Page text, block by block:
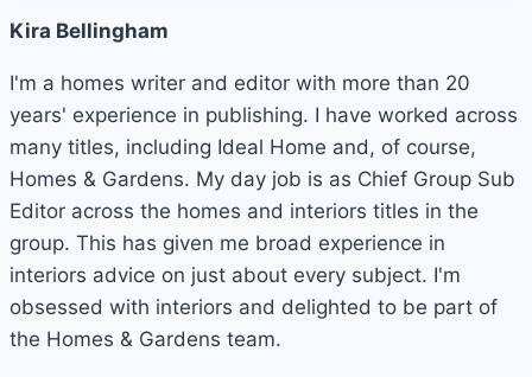
Kira Bellingham
I'm a homes writer and editor with more than 20
years' experience in publishing. I have worked across
many titles, including Ideal Home and, of course,
Homes & Gardens. My day job is as Chief Group Sub
Editor across the homes and interiors titles in the
group. This has given me broad experience in
interiors advice on just about every subject. I'm
obsessed with interiors and delighted to be part of
the Homes & Gardens team.